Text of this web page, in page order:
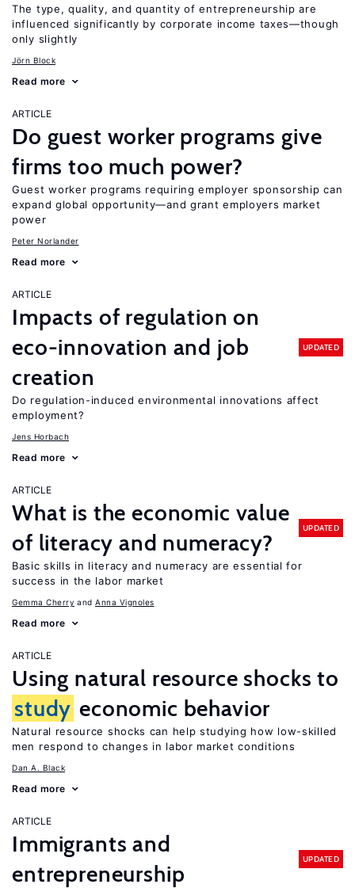
The type, quality, and quantity of entrepreneurship are
influenced significantly by corporate income taxes—though
only slightly
Jörn Block
Read more
ARTICLE
Do guest worker programs give
firms too much power?
Guest worker programs requiring employer sponsorship can
expand global opportunity—and grant employers market
power
Peter Norlander
Read more
ARTICLE
Impacts of regulation on
eco-innovation and job
creation
UPDATED
Do regulation-induced environmental innovations affect
employment?
Jens Horbach
Read more
ARTICLE
What is the economic value
of literacy and numeracy?
UPDATED
Basic skills in literacy and numeracy are essential for
success in the labor market
Gemma Cherry Anna Vignoles
Read more
ARTICLE
Using natural resource shocks to
study economic behavior
Natural resource shocks can help studying how low-skilled
men respond to changes in labor market conditions
Dan A. Black
Read more
ARTICLE
Immigrants and
entrepreneurship
UPDATED